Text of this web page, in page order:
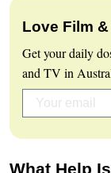
Love Film &
Get your daily
and TV in
What Help